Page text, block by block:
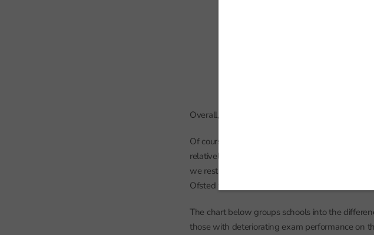
Overall, there is certainly no evidence here
Of course, Ofsted might argue that it is the
relatively negative judgements to improve so
we restrict our post-inspection analysis to the
Ofsted would influence exam results since they
The chart below groups schools into the
those with deteriorating exam performance on